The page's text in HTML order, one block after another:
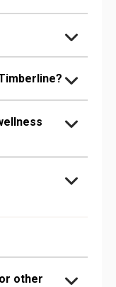
other